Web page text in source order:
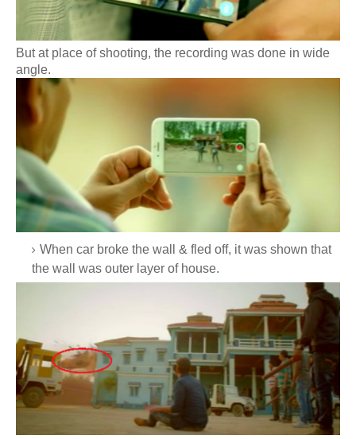
But at place of shooting, the recording was done in wide
angle.
When car broke the wall & fled off, it was shown that
the wall was outer layer of house.